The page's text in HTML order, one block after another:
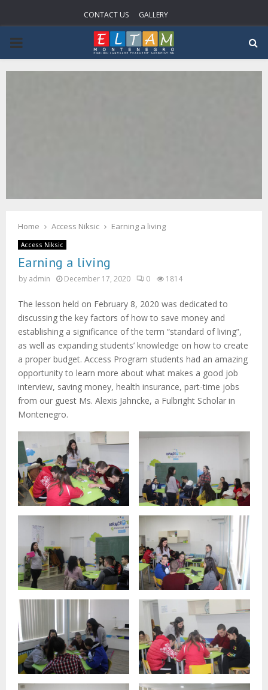
CONTACT US GALLERY
P
R
R
Y
M
N
U
Home Access Niksic Earning a living
Access Niksic
Earning a living
by admin December 17, 2020 0 1814
The lesson held on February 8, 2020 was dedicated to
discussing the key factors of how to save money and
establishing a significance of the term “standard of living”,
as well as expanding students’ knowledge on how to create
a proper budget. Access Program students had an amazing
opportunity to learn more about what makes a good job
interview, saving money, health insurance, part-time jobs
from our guest Ms. Alexis Jahncke, a Fulbright Scholar in
Montenegro.